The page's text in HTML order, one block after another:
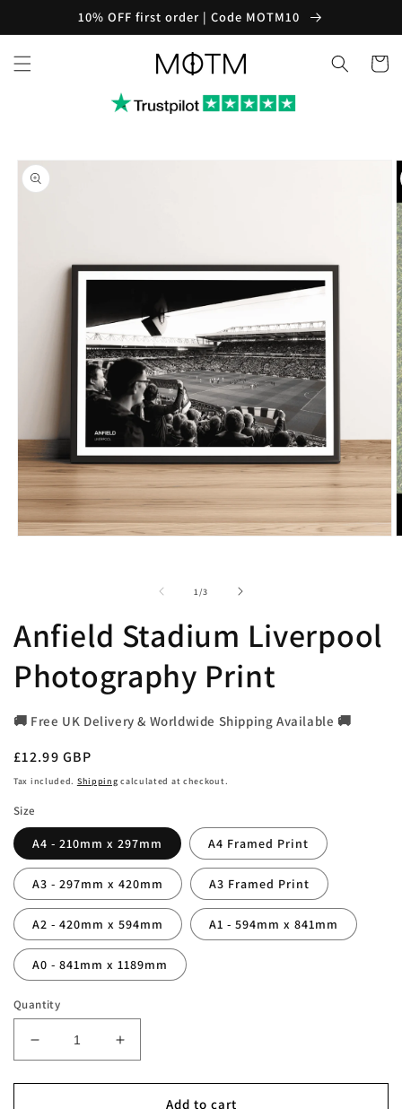
10% OFF first order | Code MOTM10
Cart
Skip to
product
information
1/of
3
Anfield Stadium Liverpool
Photography Print
🚚 Free UK Delivery & Worldwide Shipping Available 🚚
Regular
price
£12.99 GBP
Tax included. Shipping calculated at checkout.
Size
A4 - 210mm x 297mm A4 Framed Print
A3 - 297mm x 420mm A3 Framed Print
A2 - 420mm x 594mm A1 - 594mm x 841mm
A0 - 841mm x 1189mm
Quantity
Decrease
quantity
for
Increase
quantity
for
AnfieldAdd to cart